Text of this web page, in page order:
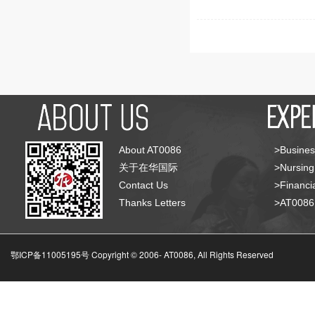
About AT0086
关于在华国际
Contact Us
Thanks Letters
鄂ICP备11005195号 Copyright © 2006-AT0086, All Rights Reserved